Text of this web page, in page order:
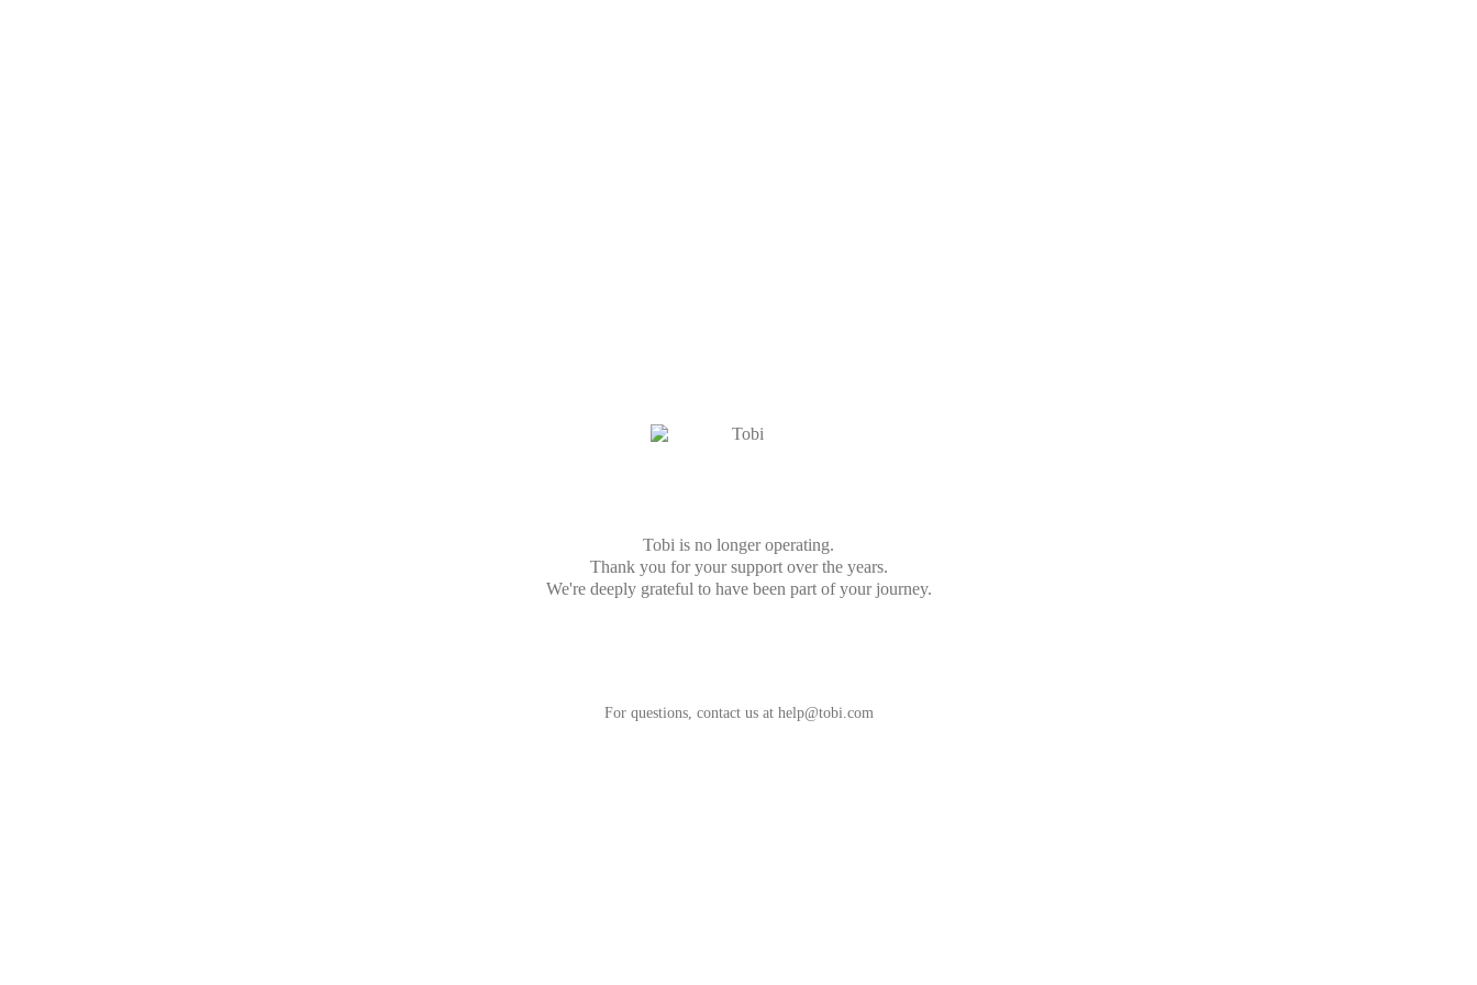
Tobi is no longer operating.
Thank you for your support over the years.
We're deeply grateful to have been part of your journey.
For questions, contact us at help@tobi.com